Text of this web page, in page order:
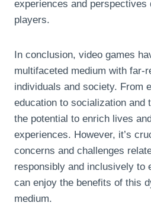
experiences and perspectives
players.
In conclusion, video games
multifaceted medium with far-
individuals and society. From
education to socialization and
the potential to enrich lives
experiences. However, it’s
concerns and challenges
responsibly and inclusively to
can enjoy the benefits of this
medium.